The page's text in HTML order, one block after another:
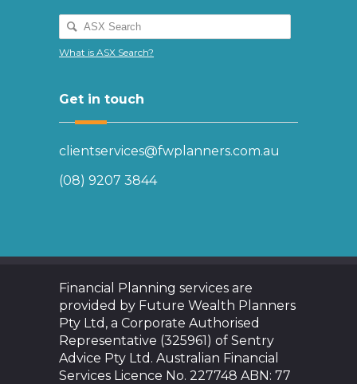
What is ASX Search?
Get in touch
clientservices@fwplanners.com.au
(08) 9207 3844
Financial Planning services are
provided by Future Wealth Planners
Pty Ltd, a Corporate Authorised
Representative (325961) of Sentry
Advice Pty Ltd. Australian Financial
Services Licence No. 227748 ABN: 77